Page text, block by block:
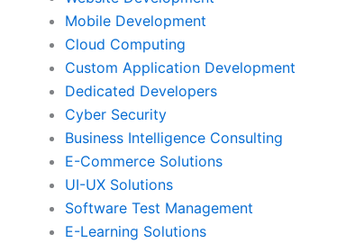
Mobile Development
Cloud Computing
Custom Application Development
Dedicated Developers
Cyber Security
Business Intelligence Consulting
E-Commerce Solutions
UI-UX Solutions
Software Test Management
E-Learning Solutions